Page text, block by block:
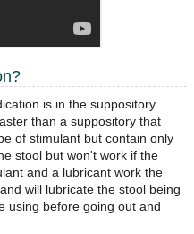
is in the suppository.
than a suppository that
of stimulant but contain only
stool but won't work if the
and a lubricant work the
will lubricate the stool being
using before going out and